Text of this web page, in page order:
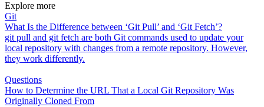
Explore more
Git
What Is the Difference between ‘Git Pull’ and ‘Git Fetch’?
git pull and git fetch are both Git commands used to update your
local repository with changes from a remote repository. However,
they work differently.
Questions
How to Determine the URL That a Local Git Repository Was
Originally Cloned From